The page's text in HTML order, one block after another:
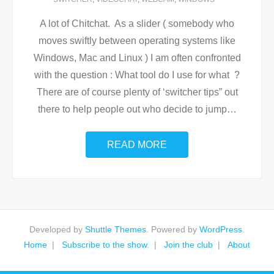
A lot of Chitchat. As a slider ( somebody who
moves swiftly between operating systems like
Windows, Mac and Linux ) I am often confronted
with the question : What tool do I use for what ?
There are of course plenty of ‘switcher tips” out
there to help people out who decide to jump…
READ MORE
Developed by Shuttle Themes . Powered by WordPress
Home
Subscribe to the show. Join the club About